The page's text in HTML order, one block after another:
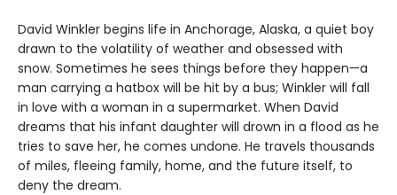
David Winkler begins life in Anchorage, Alaska, a quiet boy
drawn to the volatility of weather and obsessed with
snow. Sometimes he sees things before they happen—a
man carrying a hatbox will be hit by a bus; Winkler will fall
in love with a woman in a supermarket. When David
dreams that his infant daughter will drown in a flood as he
tries to save her, he comes undone. He travels thousands
of miles, fleeing family, home, and the future itself, to
deny the dream.